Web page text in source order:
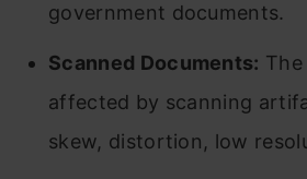
government documents.
Scanned Documents:
affected by scanning
skew, distortion, low